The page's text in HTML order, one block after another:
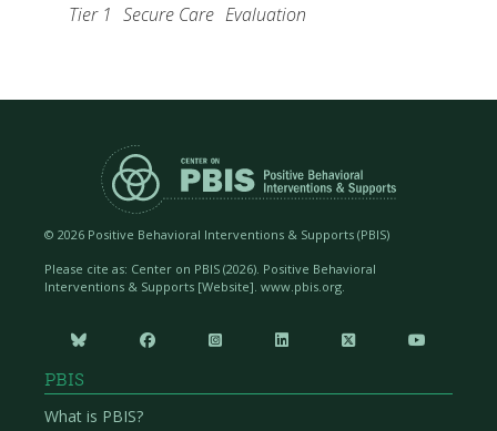
Tier 1 Secure Care Evaluation
© 2026 Positive Behavioral Interventions & Supports (PBIS)
Please cite as: Center on PBIS (2026). Positive Behavioral
Interventions & Supports [Website]. www.pbis.org.
     
PBIS
What is PBIS?